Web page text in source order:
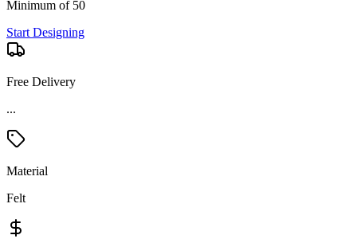
Minimum of 50
Start Designing
Free Delivery
...
Material
Felt